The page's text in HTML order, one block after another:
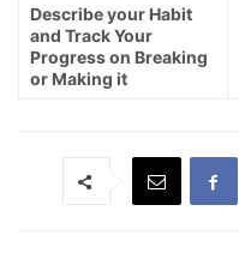
Describe your Habit
and Track Your
Progress on Breaking
or Making it